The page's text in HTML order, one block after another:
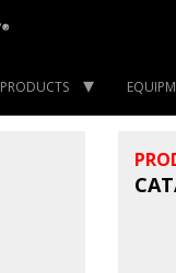
PRODUCTS